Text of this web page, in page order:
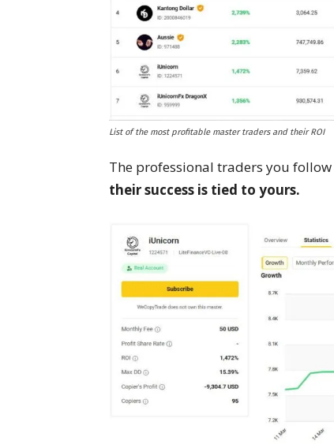
List of the most profitable master traders and their ROI
The professional traders you
their success is tied to yours.